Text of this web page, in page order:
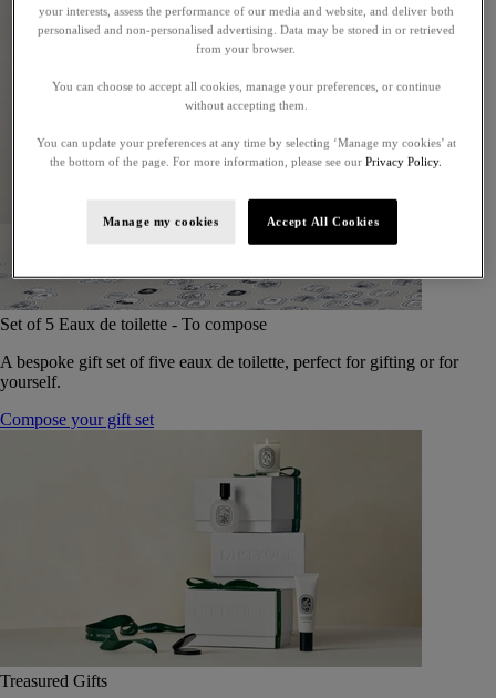
Set of 5 Eaux de toilette - To compose
A bespoke gift set of five eaux de toilette, perfect for gifting or for
yourself.
Compose your gift set
Treasured Gifts
your interests, assess the performance of our media and website, and deliver both
personalised and non-personalised advertising. Data may be stored in or retrieved
from your browser.
You can choose to accept all cookies, manage your preferences, or continue
without accepting them.
You can update your preferences at any time by selecting ‘Manage my cookies’ at
the bottom of the page. For more information, please see our Privacy Policy.
Manage my cookies Accept All Cookies